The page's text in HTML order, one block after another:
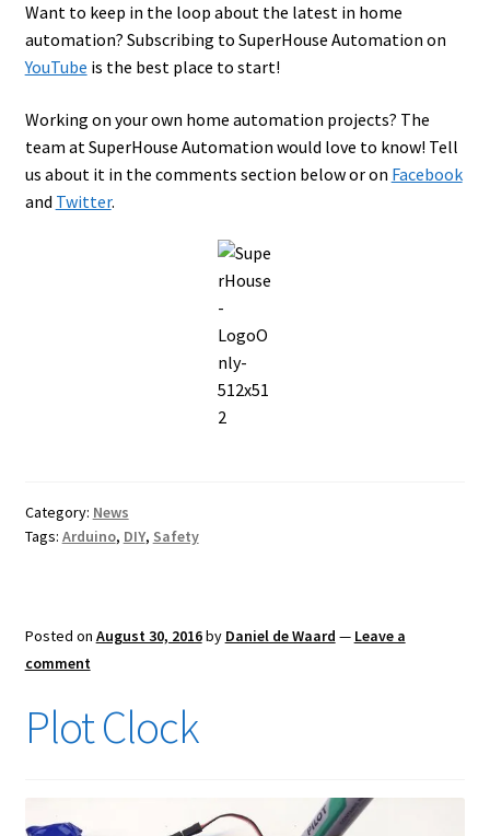
Want to keep in the loop about the latest in home
automation? Subscribing to SuperHouse Automation on
YouTube is the best place to start!
Working on your own home automation projects? The
team at SuperHouse Automation would love to know! Tell
us about it in the comments section below or on Facebook
and Twitter.
Category: News
Tags: Arduino, DIY, Safety
Posted on August 30, 2016by Daniel de Waard — Leave a
comment
Plot Clock